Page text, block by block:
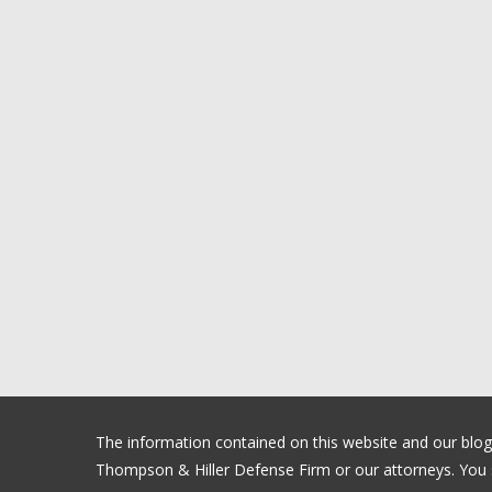
The information contained on this website and our
Thompson & Hiller Defense Firm or our attorneys.